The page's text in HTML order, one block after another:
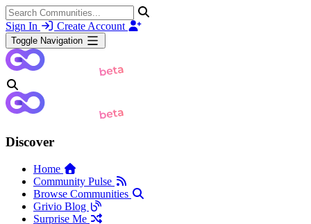
Sign In Create Account
Toggle Navigation
Discover
Home
Community Pulse
Browse Communities
Grivio Blog
Surprise Me